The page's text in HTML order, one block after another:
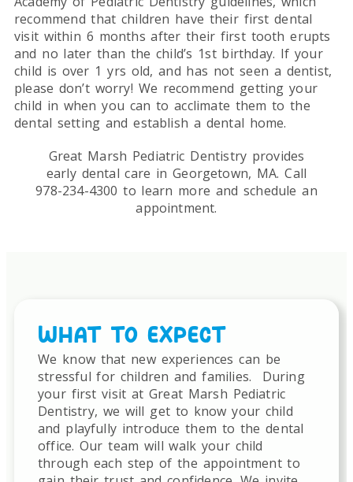
recommend that children have their first dental
visit within 6 months after their first tooth erupts
and no later than the child’s 1st birthday. If your
child is over 1 yrs old, and has not seen a dentist,
please don’t worry! We recommend getting your
child in when you can to acclimate them to the
dental setting and establish a dental home.
Great Marsh Pediatric Dentistry provides
early dental care in Georgetown, MA. Call
978-234-4300 to learn more and schedule an
appointment.
WHAT TO EXPECT
We know that new experiences can be
stressful for children and families.
During
your first visit at Great Marsh Pediatric
Dentistry, we will get to know your child
and playfully introduce them to the dental
office. Our team will walk your child
through each step of the appointment to